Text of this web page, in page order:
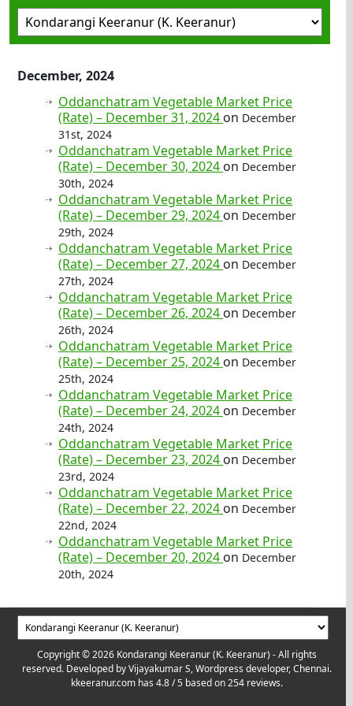
December, 2024
Oddanchatram Vegetable Market Price
(Rate) – December 31, 2024 on December
31st, 2024
Oddanchatram Vegetable Market Price
(Rate) – December 30, 2024 on December
30th, 2024
Oddanchatram Vegetable Market Price
(Rate) – December 29, 2024 on December
29th, 2024
Oddanchatram Vegetable Market Price
(Rate) – December 27, 2024 on December
27th, 2024
Oddanchatram Vegetable Market Price
(Rate) – December 26, 2024 on December
26th, 2024
Oddanchatram Vegetable Market Price
(Rate) – December 25, 2024 on December
25th, 2024
Oddanchatram Vegetable Market Price
(Rate) – December 24, 2024 on December
24th, 2024
Oddanchatram Vegetable Market Price
(Rate) – December 23, 2024 on December
23rd, 2024
Oddanchatram Vegetable Market Price
(Rate) – December 22, 2024 on December
22nd, 2024
Oddanchatram Vegetable Market Price
(Rate) – December 20, 2024 on December
20th, 2024
Copyright © 2026 Kondarangi Keeranur (K. Keeranur) - All rights
reserved. Developed byVijayakumar S, Wordpress developer, Chennai.
kkeeranur.com has4.8/ 5 based on254 reviews.